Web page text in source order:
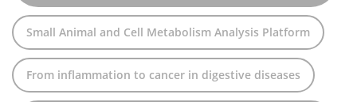
Small Animal and Cell Metabolism Analysis Platform
From inflammation to cancer in digestive diseases